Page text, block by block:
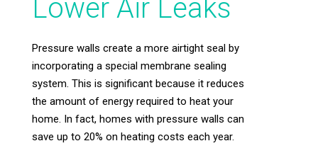
Lower Air Leaks
Pressure walls create a more airtight seal by
incorporating a special membrane sealing
system. This is significant because it reduces
the amount of energy required to heat your
home. In fact, homes with pressure walls can
save up to 20% on heating costs each year.